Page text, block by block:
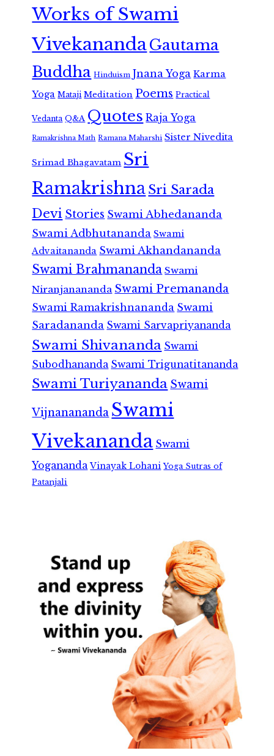
Works of Swami
VivekanandaGautama
Buddha Hinduism Jnana Yoga Karma
Yoga Mataji Meditation Poems Practical
Vedanta Q&A Quotes Raja Yoga
Ramakrishna Math Ramana Maharshi Sister Nivedita
Srimad Bhagavatam Sri
RamakrishnaSri Sarada
Devi Stories Swami Abhedananda
Swami Adbhutananda Swami
Advaitananda Swami Akhandananda
Swami Brahmananda Swami
Niranjanananda Swami Premananda
Swami Ramakrishnananda Swami
Saradananda Swami Sarvapriyananda
Swami Shivananda Swami
Subodhananda Swami Trigunatitananda
Swami Turiyananda Swami
Vijnanananda Swami
Vivekananda Swami
Yogananda Vinayak Lohani Yoga Sutras of
Patanjali